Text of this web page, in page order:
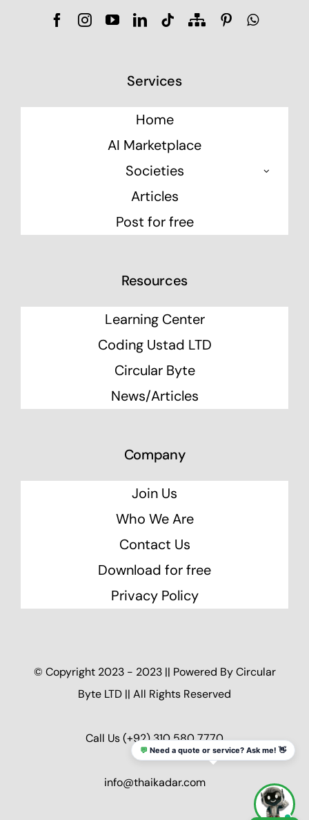
Services
Home
AI Marketplace
Societies
Articles
Post for free
Resources
Learning Center
Coding Ustad LTD
Circular Byte
News/Articles
Company
Join Us
Who We Are
Contact Us
Download for free
Privacy Policy
© Copyright 2023 - 2023 || Powered ByCircular
Byte LTD || All Rights Reserved
Call Us(+92) 310 580 7770
info@thaikadar.com
💬 Need a quote or service? Ask me! 👋